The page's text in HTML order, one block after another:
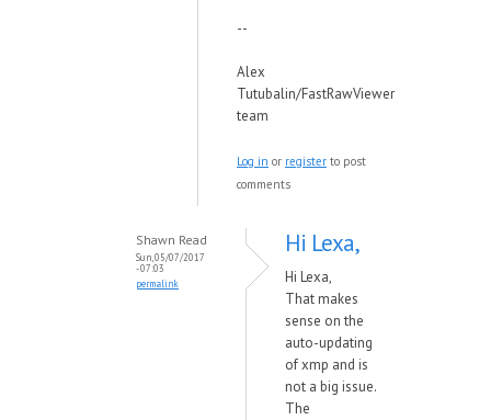
--
Alex
Tutubalin/FastRawViewer
team
Log in or register to post
comments
Shawn Read
Sun, 05/07/2017
- 07:03
permalink
Hi Lexa,
Hi Lexa,
That makes
sense on the
auto-updating
of xmp and is
not a big issue.
The